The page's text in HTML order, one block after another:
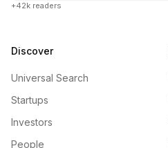
+42k readers
Discover
Universal Search
Startups
Investors
People